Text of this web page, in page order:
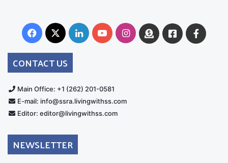
Facebook
X LinkedInYouTubeInstagram
DonateFacebook
CONTACT US
Main Office: +1 (262) 201-0581
E-mail: info@ssra.livingwithss.com
Editor: editor@livingwithss.com
NEWSLETTER